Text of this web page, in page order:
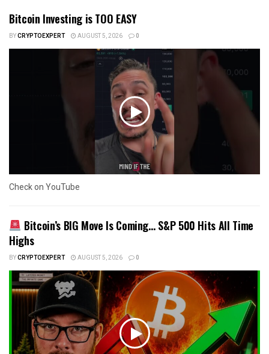
Bitcoin Investing is TOO EASY
BYCRYPTOEXPERT AUGUST 5, 2026 0
Check on YouTube
Bitcoin’s BIG Move Is Coming… S&P 500 Hits All Time
Highs
BYCRYPTOEXPERT AUGUST 5, 2026 0